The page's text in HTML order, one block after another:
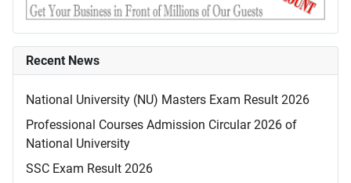
Recent News
National University (NU) Masters Exam Result 2026
Professional Courses Admission Circular 2026 of
National University
SSC Exam Result 2026